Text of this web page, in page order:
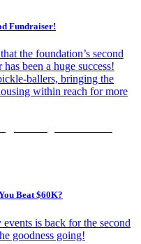
Fundraiser!
the foundation’s second
been a huge success!
ballers, bringing the
within reach for more
Beat $60K?
is back for the second
goodness going!